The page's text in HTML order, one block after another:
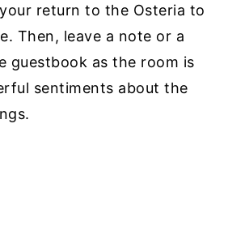
return to the Osteria to
Then, leave a note or a
guestbook as the room is
sentiments about the